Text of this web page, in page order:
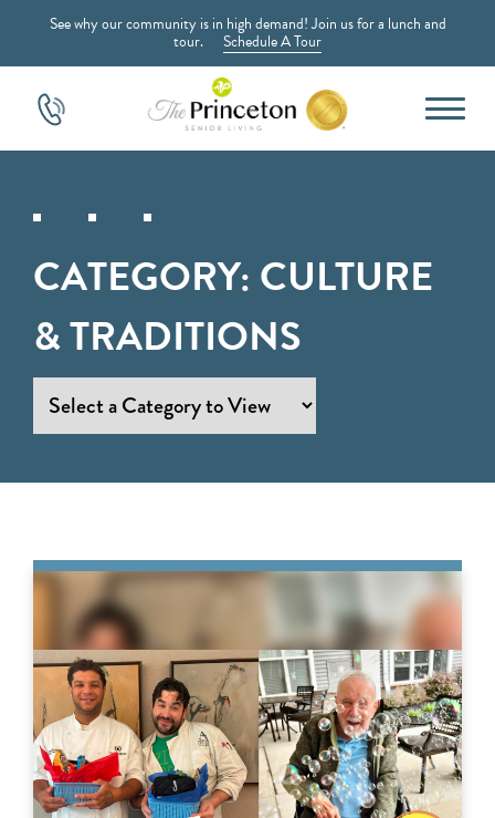
See why our community is in high demand! Join us for a lunch and
tour. Schedule A Tour
CATEGORY: CULTURE
& TRADITIONS